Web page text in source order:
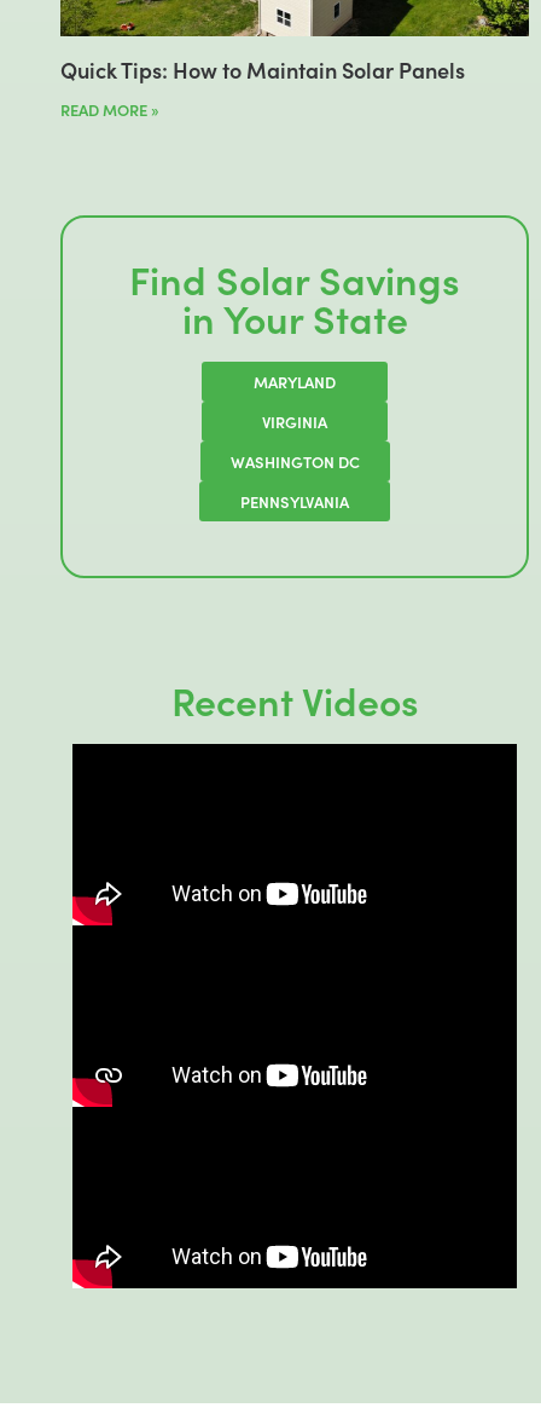
Quick Tips: How to Maintain Solar Panels
READ MORE »
Find Solar Savings
in Your State
MARYLAND
VIRGINIA
WASHINGTON DC
PENNSYLVANIA
Recent Videos